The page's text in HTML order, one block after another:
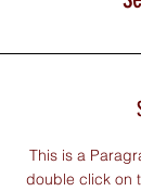
This is a
double click on